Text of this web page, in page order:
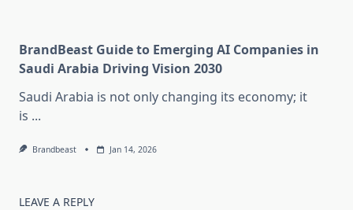
BrandBeast Guide to Emerging AI Companies in
Saudi Arabia Driving Vision 2030
Saudi Arabia is not only changing its economy; it
is ...
Brandbeast Jan 14, 2026
LEAVE A REPLY